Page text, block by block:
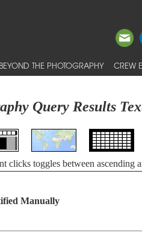
BEYOND THE PHOTOGRAPHY CREW
Query Results
clicks toggles between ascending
Manually